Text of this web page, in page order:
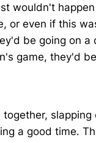
wouldn't
or even if this
be going on a
game, they'd
together, slapping
a good time.